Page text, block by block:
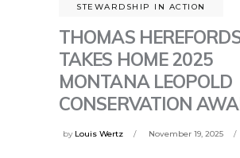
STEWARDSHIP IN ACTION
THOMAS
TAKES HOME 2025
MONTANA LEOPOLD
CONSERVATION
by Louis Wertz November 19, 2025